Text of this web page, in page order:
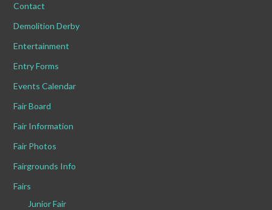
Contact
Demolition Derby
Entertainment
Entry Forms
Events Calendar
Fair Board
Fair Information
Fair Photos
Fairgrounds Info
Fairs
Junior Fair